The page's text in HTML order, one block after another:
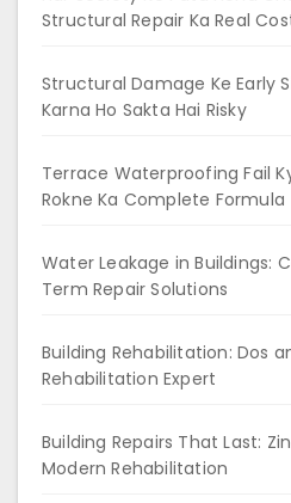
Structural Repair Ka Real
Structural Damage Ke Early
Karna Ho Sakta Hai Risky
Terrace Waterproofing Fail
Rokne Ka Complete Formula
Water Leakage in Buildings:
Term Repair Solutions
Building Rehabilitation: Dos
Rehabilitation Expert
Building Repairs That Last:
Modern Rehabilitation